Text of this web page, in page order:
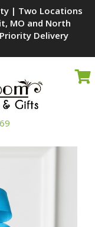
| Two Locations
MO and North
Delivery